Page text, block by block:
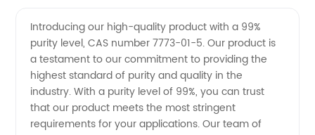
99%
Purity
7773-
Introducing our high-quality product with a 99%
purity level, CAS number 7773-01-5. Our product is
a testament to our commitment to providing the
highest standard of purity and quality in the
industry. With a purity level of 99%, you can trust
that our product meets the most stringent
requirements for your applications. Our team of